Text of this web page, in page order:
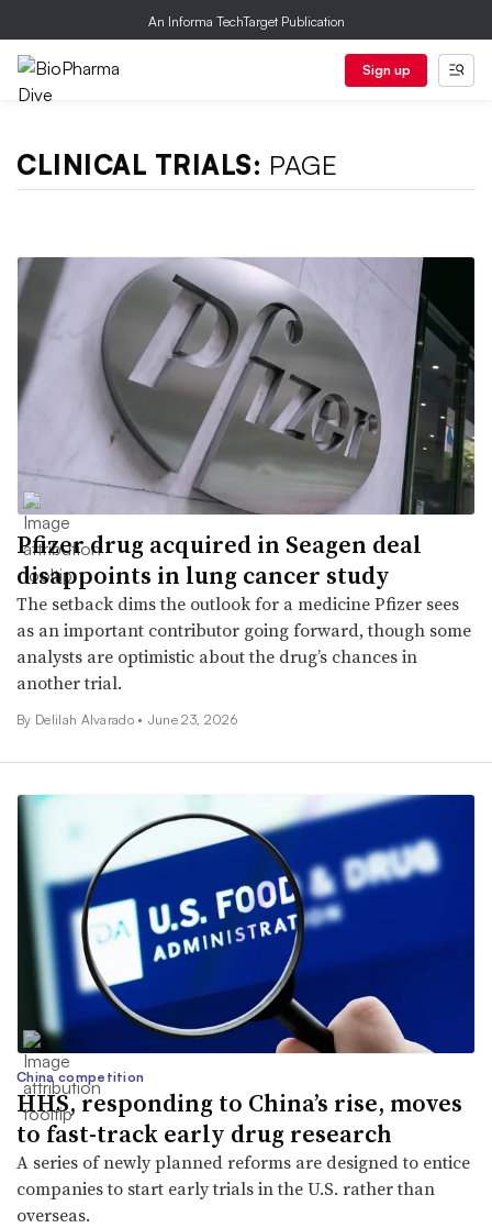
An Informa TechTarget Publication
Sign up
CLINICAL TRIALS: PAGE
Pfizer drug acquired in Seagen deal
disappoints in lung cancer study
The setback dims the outlook for a medicine Pfizer sees
as an important contributor going forward, though some
analysts are optimistic about the drug’s chances in
another trial.
By Delilah Alvarado • June 23, 2026
China competition
HHS, responding to China’s rise, moves
to fast-track early drug research
A series of newly planned reforms are designed to entice
companies to start early trials in the U.S. rather than
overseas.